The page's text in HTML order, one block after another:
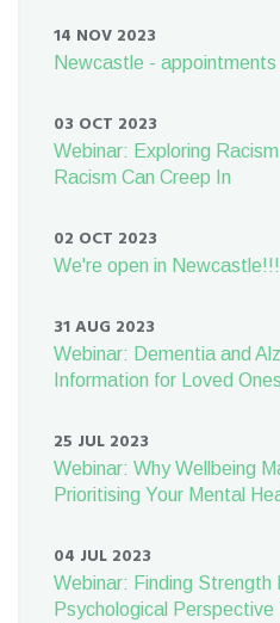
14 NOV 2023
Newcastle - appointments
03 OCT 2023
Webinar: Exploring
Racism Can Creep In
02 OCT 2023
We're open in Newcastle!!!
31 AUG 2023
Webinar: Dementia and
Information for Loved Ones
25 JUL 2023
Webinar: Why Wellbeing
Prioritising Your Mental
04 JUL 2023
Webinar: Finding Strength
Psychological Perspective